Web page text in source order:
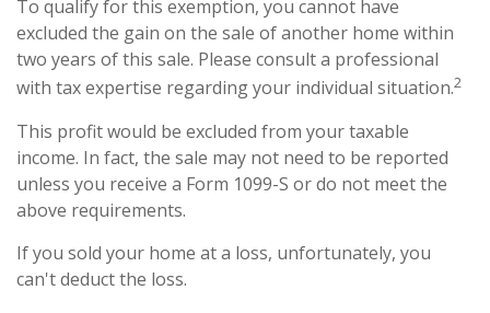
To qualify for this exemption, you cannot have
excluded the gain on the sale of another home within
two years of this sale. Please consult a professional
with tax expertise regarding your individual situation.2
This profit would be excluded from your taxable
income. In fact, the sale may not need to be reported
unless you receive a Form 1099-S or do not meet the
above requirements.
If you sold your home at a loss, unfortunately, you
can't deduct the loss.